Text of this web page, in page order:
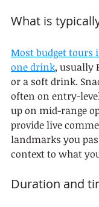
What is
Most budget tours
one drink, usually
or a soft drink.
often on entry-
up on mid-range
provide live
landmarks you
context to what
Duration and